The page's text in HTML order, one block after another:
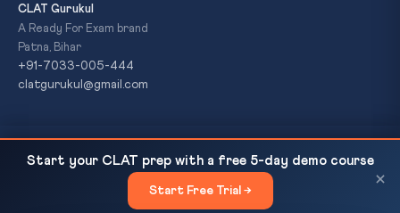
Alone Cannot Save a...
×
CLAT Gurukul
A Ready For Exam brand
Patna, Bihar
+91-7033-005-444
clatgurukul@gmail.com
© 2026 CLAT Gurukul. All Rights Reserved. AReady For Exam
brand.
Refund PolicyTerms & Conditions
Start your CLAT prep with a free 5-day demo course
Start Free Trial →
×